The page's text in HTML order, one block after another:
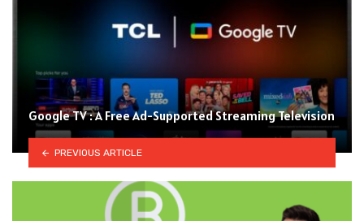
Google TV : A Free Ad-Supported Streaming Television
PREVIOUS ARTICLE